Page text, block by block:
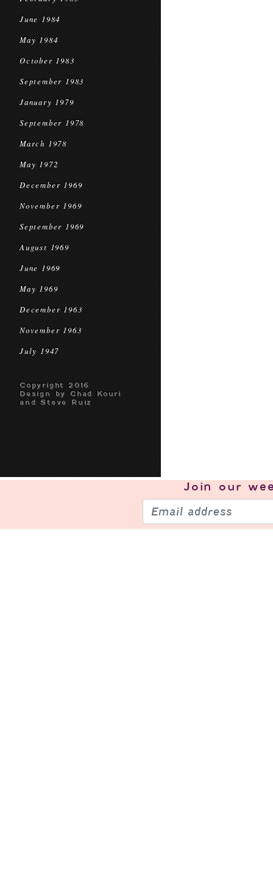
June 1984
May 1984
October 1983
September 1983
January 1979
September 1978
March 1978
May 1972
December 1969
November 1969
September 1969
August 1969
June 1969
May 1969
December 1963
November 1963
July 1947
Copyright 2016
Design by Chad Kouri
and Steve Ruiz
Join our